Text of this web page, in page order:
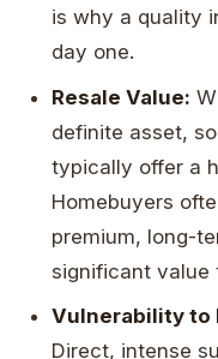
is why a quality
day one.
Resale Value:
definite asset,
typically offer a
Homebuyers
premium, long-
significant value
Vulnerability to
Direct, intense